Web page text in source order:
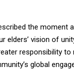
the moment
vision of
responsibility
global